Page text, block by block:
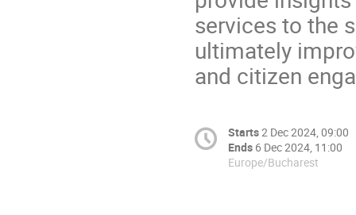
services to the
ultimately
and citizen
Starts2 Dec 2024, 09:00
Ends 6 Dec 2024, 11:00
Europe/Bucharest